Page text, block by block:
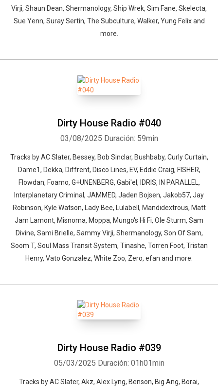
Virji, Shaun Dean, Shermanology, Ship Wrek, Sim Fane, Skelecta,
Sue Yenn, Suray Sertin, The Subculture, Walker, Yung Felix and
more.
Dirty House Radio #040
03/08/2025 Duración: 59min
Tracks by AC Slater, Bessey, Bob Sinclar, Bushbaby, Curly Curtain,
Dame1, Dekka, Diffrent, Disco Lines, EV, Eddie Craig, FISHER,
Flowdan, Foamo, G+UNENBERG, Gabi'el, IDRIS, IN PARALLEL,
Interplanetary Criminal, JAMMED, Jaden Bojsen, Jakob57, Jay
Robinson, Kyle Watson, Lady Bee, Lulabell, Mandidextrous, Matt
Jam Lamont, Misnoma, Moppa, Mungo's Hi Fi, Ole Sturm, Sam
Divine, Sami Brielle, Sammy Virji, Shermanology, Son Of Sam,
Soom T, Soul Mass Transit System, Tinashe, Torren Foot, Tristan
Henry, Vato Gonzalez, White Zoo, Zero, efan and more.
Dirty House Radio #039
05/03/2025 Duración: 01h01min
Tracks by AC Slater, Akz, Alex Lyng, Benson, Big Ang, Borai,